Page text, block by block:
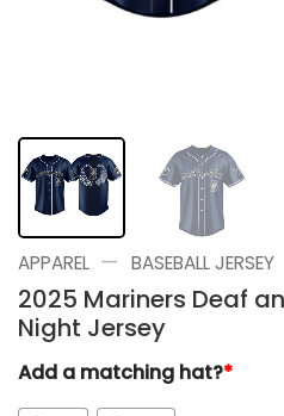
APPAREL — BASEBALL JERSEY
2025 Mariners Deaf
Night Jersey
Add a matching hat?*